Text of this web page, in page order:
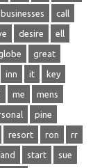
businesses call
desire ell
great
inn it key
me mens
pine
resort ron rr
start sue